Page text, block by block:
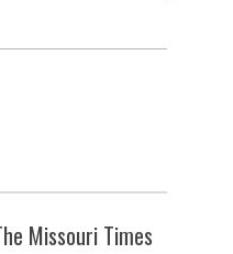
Missouri Times